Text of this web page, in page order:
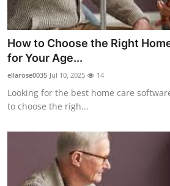
Real Estate
General
Top 10
How To
Support Number
How to Choose the Right
for Your Age...
ellarose0035 Jul 10, 2025 14
Looking for the best home care
to choose the righ...